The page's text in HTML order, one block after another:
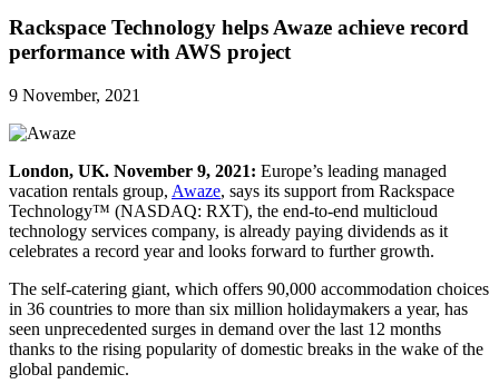
Rackspace Technology helps Awaze achieve record
performance with AWS project
9 November, 2021
London, UK. November 9, 2021: Europe’s leading managed
vacation rentals group, Awaze, says its support from Rackspace
Technology™ (NASDAQ: RXT), the end-to-end multicloud
technology services company, is already paying dividends as it
celebrates a record year and looks forward to further growth.
The self-catering giant, which offers 90,000 accommodation choices
in 36 countries to more than six million holidaymakers a year, has
seen unprecedented surges in demand over the last 12 months
thanks to the rising popularity of domestic breaks in the wake of the
global pandemic.